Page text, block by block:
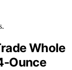
Whole
Ounce